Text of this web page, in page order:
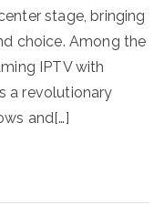
stage, bringing
choice. Among the
IPTV with
a revolutionary
and[…]